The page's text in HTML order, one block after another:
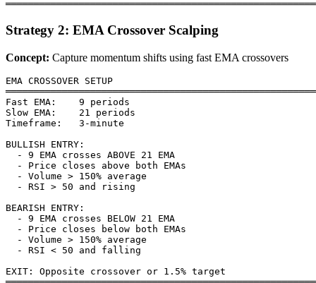
Strategy 2: EMA Crossover Scalping
Concept: Capture momentum shifts using fast EMA crossovers
EMA CROSSOVER SETUP
Fast EMA:    9 periods
Slow EMA:    21 periods
Timeframe:   3-minute
BULLISH ENTRY:
  - 9 EMA crosses ABOVE 21 EMA
  - Price closes above both EMAs
  - Volume > 150% average
  - RSI > 50 and rising
BEARISH ENTRY:
  - 9 EMA crosses BELOW 21 EMA
  - Price closes below both EMAs
  - Volume > 150% average
  - RSI < 50 and falling
EXIT: Opposite crossover or 1.5% target